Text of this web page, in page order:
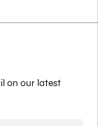
on our latest